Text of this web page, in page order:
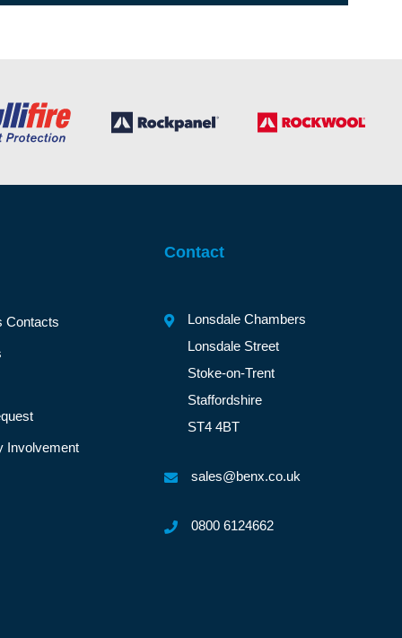
Contacts
Involvement
Contact
Lonsdale Chambers
Lonsdale Street
Stoke-on-Trent
Staffordshire
ST4 4BT
sales@benx.co.uk
0800 6124662